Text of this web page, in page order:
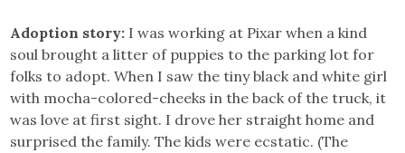
Adoption story: I was working at Pixar when a kind
soul brought a litter of puppies to the parking lot for
folks to adopt. When I saw the tiny black and white girl
with mocha-colored-cheeks in the back of the truck, it
was love at first sight. I drove her straight home and
surprised the family. The kids were ecstatic. (The